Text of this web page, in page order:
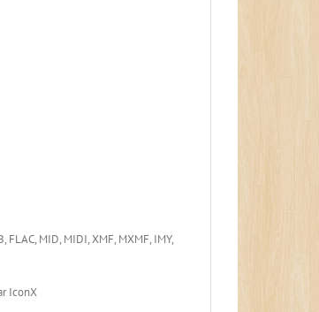
FLAC, MID, MIDI, XMF, MXMF, IMY,
IconX